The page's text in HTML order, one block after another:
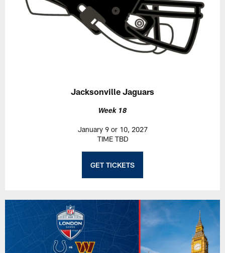
Jacksonville Jaguars
Week 18
January 9 or 10, 2027
TIME TBD
GET TICKETS